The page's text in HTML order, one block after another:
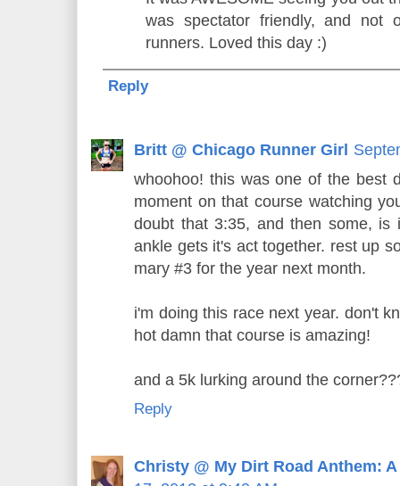
was spectator friendly, and not
runners. Loved this day :)
Reply
Britt @ Chicago Runner Girl
whoohoo! this was one of the best
moment on that course watching
doubt that 3:35, and then some,
ankle gets it's act together. rest up
mary #3 for the year next month.
i'm doing this race next year. don't
hot damn that course is amazing!
and a 5k lurking around the
Reply
Christy @ My Dirt Road Anthem: